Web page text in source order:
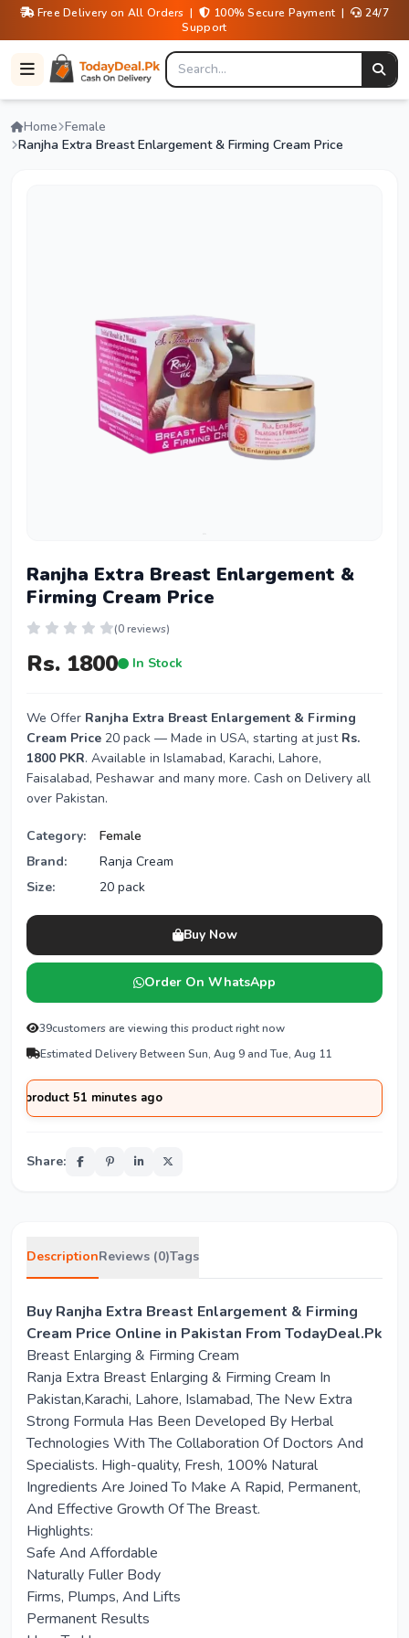
Free Delivery on All Orders | 100% Secure Payment |
24/7
Support
Home Female
Ranjha Extra Breast Enlargement & Firming Cream Price
Ranjha Extra Breast Enlargement &
Firming Cream Price
(0 reviews)
Rs. 1800 In Stock
We Offer Ranjha Extra Breast Enlargement & Firming
Cream Price 20 pack — Made in USA, starting at just Rs.
1800 PKR. Available in Islamabad, Karachi, Lahore,
Faisalabad, Peshawar and many more. Cash on Delivery all
over Pakistan.
Category:
Female
Brand:
Ranja Cream
Size:
20 pack
Buy Now
Order On WhatsApp
39customers are viewing this product right now
Estimated Delivery Between Sun, Aug 9 and Tue, Aug 11
51 minutes ago
Share:
DescriptionReviews (0)Tags
Buy Ranjha Extra Breast Enlargement & Firming
Cream Price Online in Pakistan From TodayDeal.Pk
Breast Enlarging & Firming Cream
Ranja Extra Breast Enlarging & Firming Cream In
Pakistan,Karachi, Lahore, Islamabad, The New Extra
Strong Formula Has Been Developed By Herbal
Technologies With The Collaboration Of Doctors And
Specialists. High-quality, Fresh, 100% Natural
Ingredients Are Joined To Make A Rapid, Permanent,
And Effective Growth Of The Breast.
Highlights:
Safe And Affordable
Naturally Fuller Body
Firms, Plumps, And Lifts
Permanent Results